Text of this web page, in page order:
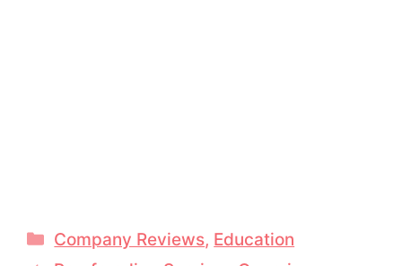
Categories
Company Reviews, Education